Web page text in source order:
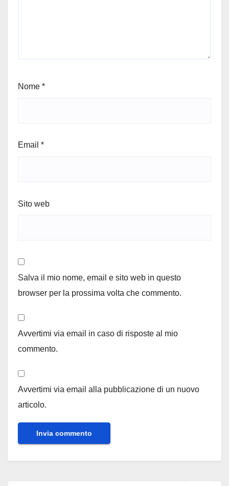
Nome *
Email *
Sito web
Salva il mio nome, email e sito web in questo
browser per la prossima volta che commento.
Avvertimi via email in caso di risposte al mio
commento.
Avvertimi via email alla pubblicazione di un nuovo
articolo.